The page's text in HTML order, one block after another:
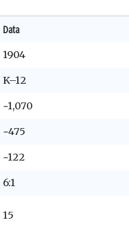
Data
1904
K–12
~1,070
~475
~122
6:1
15